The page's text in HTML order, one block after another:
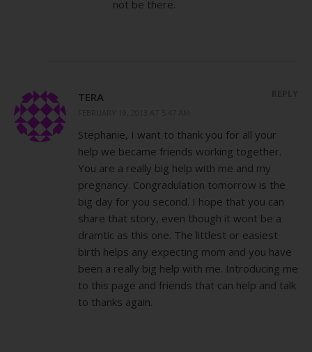
not be there.
TERA
Stephanie, I want to thank you for all your
help we became friends working together.
You are a really big help with me and my
pregnancy. Congradulation tomorrow is the
big day for you second. I hope that you can
share that story, even though it wont be a
dramtic as this one. The littlest or easiest
birth helps any expecting mom and you have
been a really big help with me. Introducing me
to this page and friends that can help and talk
to thanks again.